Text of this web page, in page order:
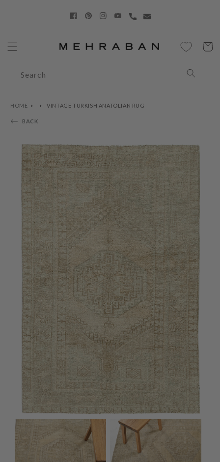
FacebookPinterest
Instagram
YouTube
Cart
Search
HOME VINTAGE TURKISH ANATOLIAN RUG
BACK